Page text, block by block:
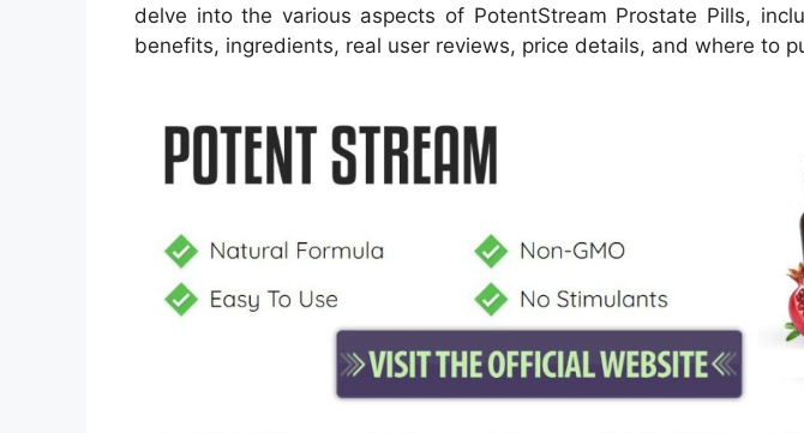
delve into the various aspects of PotentStream Prostate Pills,
benefits, ingredients, real user reviews, price details, and where to